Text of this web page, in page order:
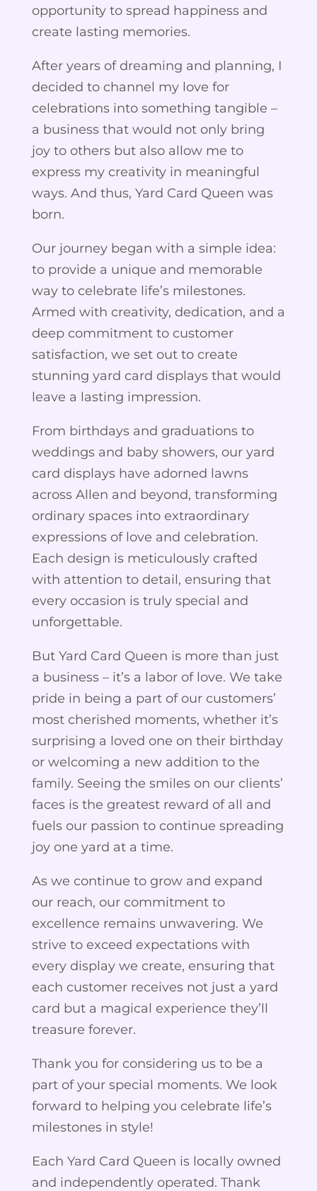
opportunity to spread happiness and
create lasting memories.
After years of dreaming and planning, I
decided to channel my love for
celebrations into something tangible –
a business that would not only bring
joy to others but also allow me to
express my creativity in meaningful
ways. And thus, Yard Card Queen was
born.
Our journey began with a simple idea:
to provide a unique and memorable
way to celebrate life’s milestones.
Armed with creativity, dedication, and a
deep commitment to customer
satisfaction, we set out to create
stunning yard card displays that would
leave a lasting impression.
From birthdays and graduations to
weddings and baby showers, our yard
card displays have adorned lawns
across Allen and beyond, transforming
ordinary spaces into extraordinary
expressions of love and celebration.
Each design is meticulously crafted
with attention to detail, ensuring that
every occasion is truly special and
unforgettable.
But Yard Card Queen is more than just
a business – it’s a labor of love. We take
pride in being a part of our customers’
most cherished moments, whether it’s
surprising a loved one on their birthday
or welcoming a new addition to the
family. Seeing the smiles on our clients’
faces is the greatest reward of all and
fuels our passion to continue spreading
joy one yard at a time.
As we continue to grow and expand
our reach, our commitment to
excellence remains unwavering. We
strive to exceed expectations with
every display we create, ensuring that
each customer receives not just a yard
card but a magical experience they’ll
treasure forever.
Thank you for considering us to be a
part of your special moments. We look
forward to helping you celebrate life’s
milestones in style!
Each Yard Card Queen is locally owned
and independently operated. Thank